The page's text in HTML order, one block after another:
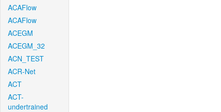
ACAFlow
ACAFlow
ACEGM
ACEGM_32
ACN_TEST
ACR-Net
ACT
ACT-
undertrained